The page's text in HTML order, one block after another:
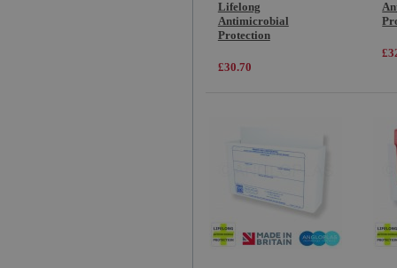
Lifelong
Antimicrobial
Protection
£30.70